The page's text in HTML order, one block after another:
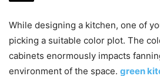
While designing a kitchen, one of
picking a suitable color plot. The
cabinets enormously impacts
environment of the space. green